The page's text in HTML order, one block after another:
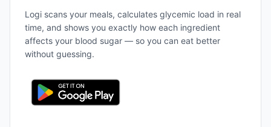
Logi scans your meals, calculates glycemic load in real
time, and shows you exactly how each ingredient
affects your blood sugar — so you can eat better
without guessing.